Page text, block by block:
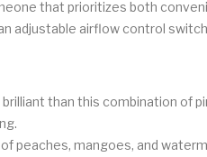
that prioritizes both
adjustable airflow control
than this combination of
peaches, mangoes, and